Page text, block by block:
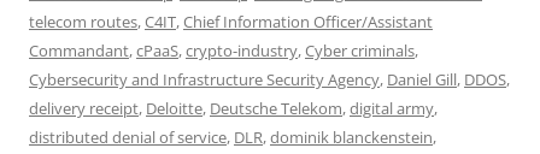
telecom routes,C4IT,Chief Information Officer/Assistant
Commandant,cPaaS,crypto-industry,Cyber criminals,
Cybersecurity and Infrastructure Security Agency, Daniel Gill, DDOS,
delivery receipt, Deloitte, Deutsche Telekom,digital army,
distributed denial of service, DLR,dominik blanckenstein,